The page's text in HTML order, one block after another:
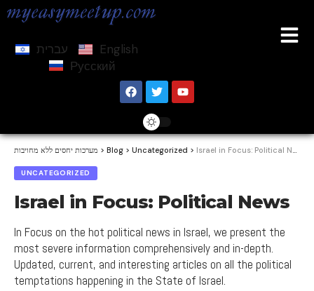
עברית
English
Русский
מערכות יחסים ללא מחויבות > Blog > Uncategorized > Israel in Focus: Political News
UNCATEGORIZED
Israel in Focus: Political News
In Focus on the hot political news in Israel, we present the
most severe information comprehensively and in-depth.
Updated, current, and interesting articles on all the political
temptations happening in the State of Israel.